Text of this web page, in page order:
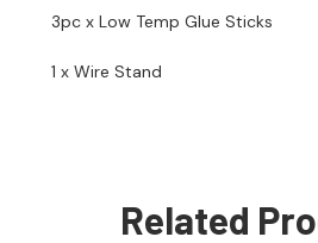
3pc x Low Temp Glue Sticks
1 x Wire Stand
Related